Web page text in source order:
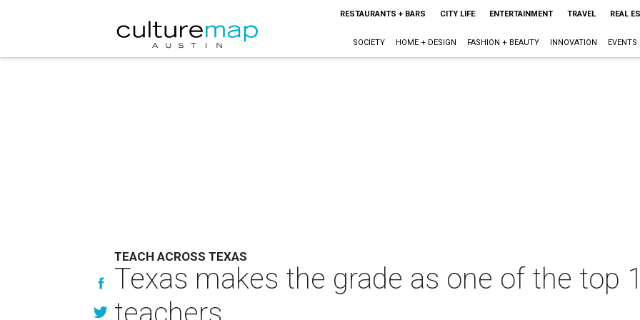
RESTAURANTS + BARS CITY LIFE ENTERTAINMENT TRAVEL REAL
SOCIETY HOME + DESIGN FASHION + BEAUTY INNOVATION EVENTS
TEACH ACROSS TEXAS
Texas makes the grade as one of the top
teachers